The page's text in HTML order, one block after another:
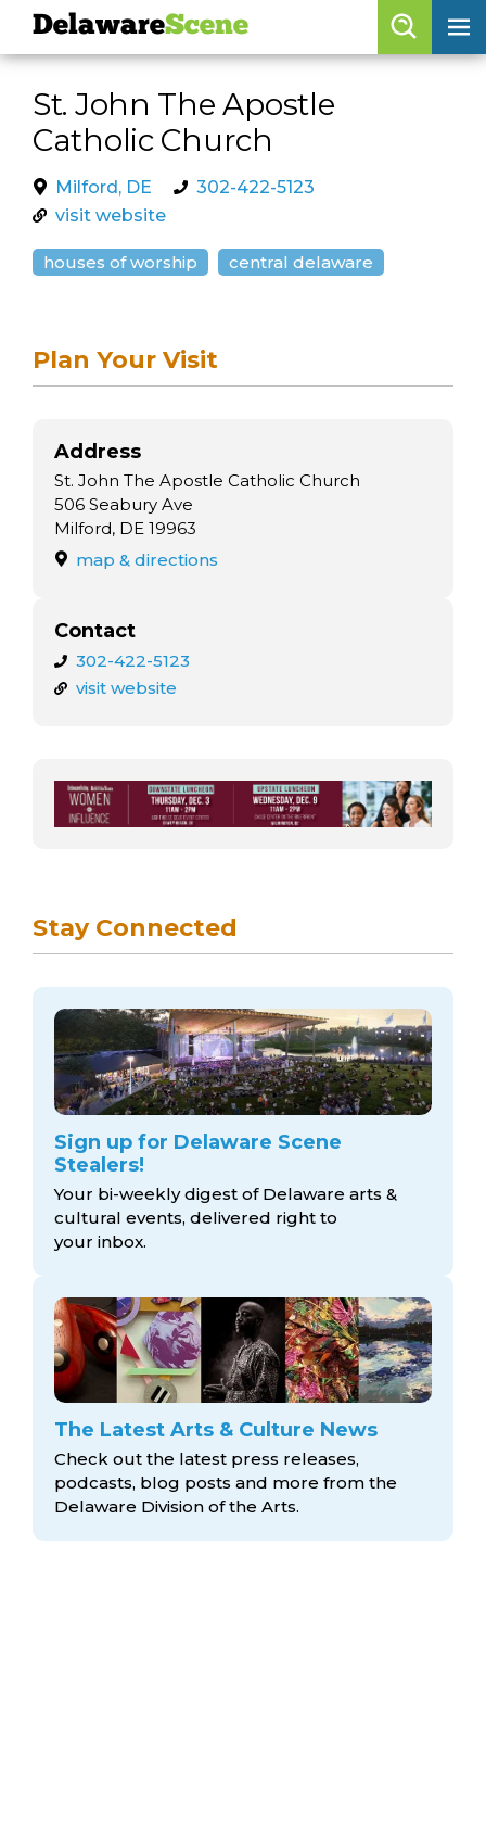
skip to content
skip to navigation
St. John The Apostle
Catholic Church
Milford, DE
302-422-5123
visit website
houses of worship central delaware
Plan Your Visit
Address
St. John The Apostle Catholic Church
506 Seabury Ave
Milford, DE 19963
map & directions
Contact
302-422-5123
visit website
Stay Connected
Sign up for Delaware Scene
Stealers!
Your bi-weekly digest of Delaware arts &
cultural events, delivered right to
your inbox.
The Latest Arts & Culture News
Check out the latest press releases,
podcasts, blog posts and more from the
Delaware Division of the Arts.
DelawareScene
Browse By Date
Features
Categories
Regions
calendar
arts jobs
arts opportunities